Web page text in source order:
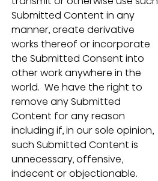
Submitted Content in any
manner, create derivative
works thereof or incorporate
the Submitted Consent into
other work anywhere in the
world.  We have the right to
remove any Submitted
Content for any reason
including if, in our sole opinion,
such Submitted Content is
unnecessary, offensive,
indecent or objectionable.